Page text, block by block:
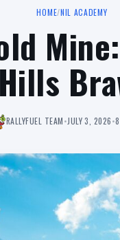
HOME/NIL ACADEMY
Hills
RALLYFUEL TEAM•JULY 3, 2026•